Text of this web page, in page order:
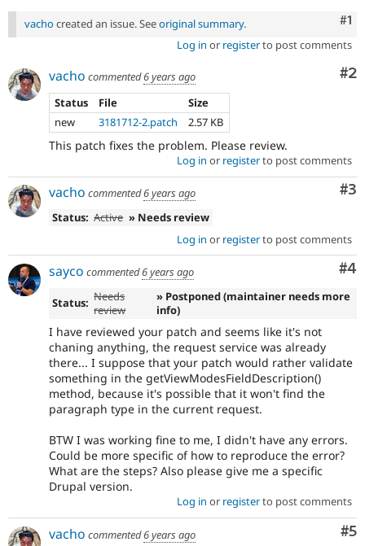
Drupal for
Tourism
Issue
#1
vacho created an issue. Seeoriginal summary.
Log in or registerto post comments
#2
vacho commented6 years ago
Status
File
Size
new
3181712-2.patch 2.57 KB
This patch fixes the problem. Please review.
Log in or registerto post comments
#3
vacho commented6 years ago
Status: Active » Needs review
Log in or registerto post comments
#4
sayco commented6 years ago
Status: Needs
review
» Postponed (maintainer needs more
info)
I have reviewed your patch and seems like it's not
chaning anything, the request service was already
there... I suppose that your patch would rather validate
something in the getViewModesFieldDescription()
method, because it's possible that it won't find the
paragraph type in the current request.
BTW I was working fine to me, I didn't have any errors.
Could be more specific of how to reproduce the error?
What are the steps? Also please give me a specific
Drupal version.
Log in or registerto post comments
#5
vacho commented6 years ago